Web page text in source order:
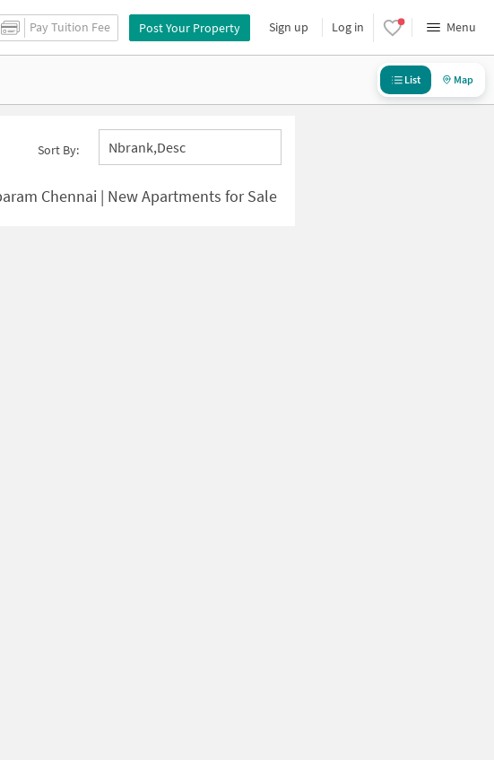
Pay Tuition Fee Post Your Property Sign up Log in Menu
List Map
Sort By: Nbrank,desc
Chennai | New Apartments for Sale